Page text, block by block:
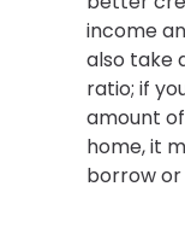
income
also take
ratio; if
amount
home, it
borrow